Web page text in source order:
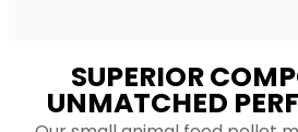
SUPERIOR
UNMATCHED